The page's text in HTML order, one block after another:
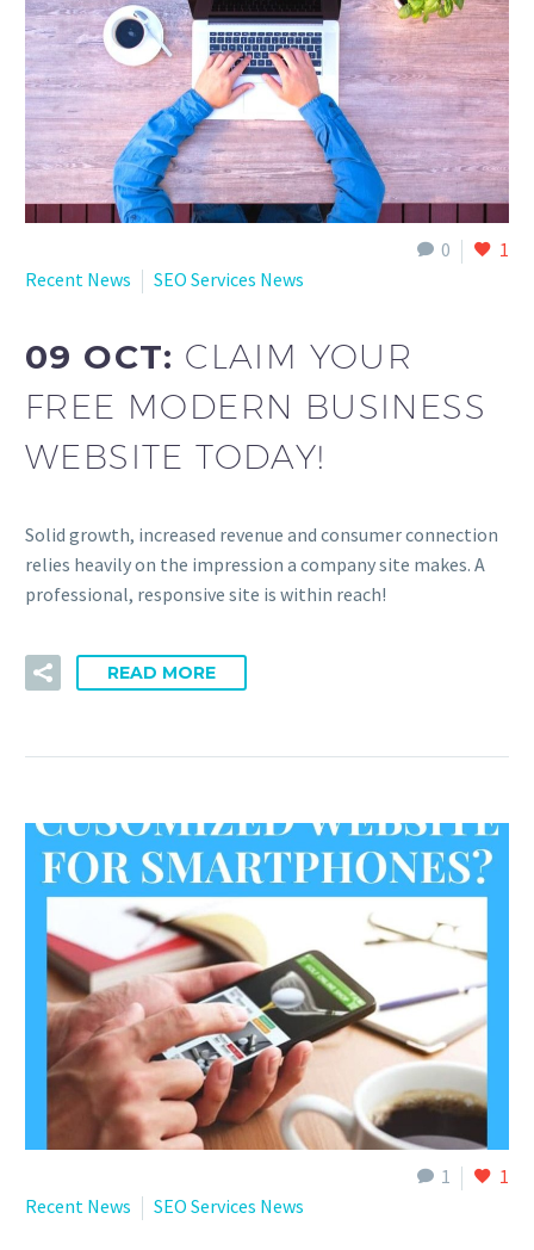
0
1
Recent News
SEO Services News
09 OCT: CLAIM YOUR
FREE MODERN BUSINESS
WEBSITE TODAY!
Solid growth, increased revenue and consumer connection
relies heavily on the impression a company site makes. A
professional, responsive site is within reach!
READ MORE
1
1
Recent News
SEO Services News